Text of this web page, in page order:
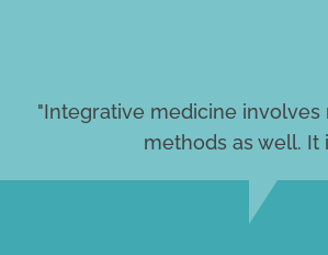
"Integrative medicine
methods as well.